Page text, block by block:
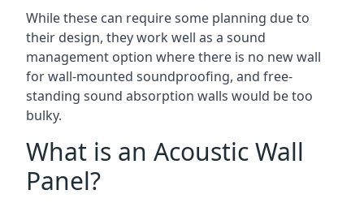
While these can require some planning due to
their design, they work well as a sound
management option where there is no new wall
for wall-mounted soundproofing, and free-
standing sound absorption walls would be too
bulky.
What is an Acoustic Wall
Panel?